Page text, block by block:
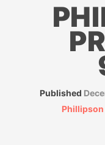
Published
Phillipson